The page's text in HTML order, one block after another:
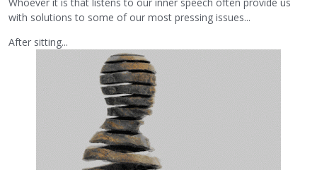
with solutions to some of our most pressing issues...
After sitting...